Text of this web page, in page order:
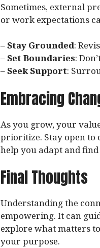
Sometimes, external
or work expectations
–Stay Grounded:
–Set Boundaries:
–Seek Support:
Embracing
As you grow, your
prioritize. Stay open to
help you adapt and
Final Thoughts
Understanding the
empowering. It can
explore what matters
your purpose.